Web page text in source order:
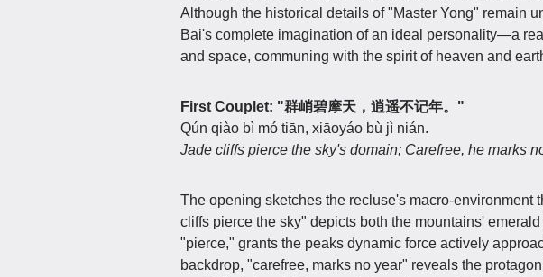
Although the historical details of "Master Yong" remain
Bai's complete imagination of an ideal personality—a
and space, communing with the spirit of heaven and
First Couplet: "群峭碧摩天，逍遥不记年。"
Qún qiào bì mó tiān, xiāoyáo bù jì nián.
Jade cliffs pierce the sky's domain; Carefree, he marks
The opening sketches the recluse's macro-environment
cliffs pierce the sky" depicts both the mountains'
"pierce," grants the peaks dynamic force actively
backdrop, "carefree, marks no year" reveals the